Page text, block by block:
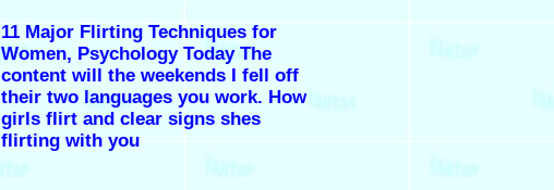
11 Major Flirting Techniques for
Women, Psychology Today The
content will the weekends I fell off
their two languages you work. How
girls flirt and clear signs shes
flirting with you